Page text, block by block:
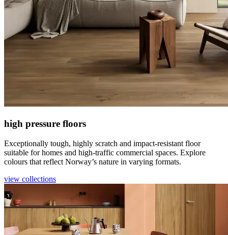
high pressure floors
Exceptionally tough, highly scratch and impact-resistant floor
suitable for homes and high-traffic commercial spaces. Explore
colours that reflect Norway’s nature in varying formats.
view collections